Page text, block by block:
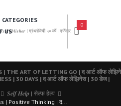
𝑷𝒖𝒃𝒍𝒊𝒔𝒉𝒆𝒓 | ग्रंथसेवेची ५० वर्षे | दर्जेदार
CATEGORIES
US
0
| THE ART OF LETTING GO | द आर्ट ऑफ
| 30 DAYS | द आर्ट ऑफ लेझिनेस | 30 डेज |
𝑺𝒆𝒍𝒇 𝑯𝒆𝒍𝒑 | सेल्फ हेल्प
| Positive Thinking | द...